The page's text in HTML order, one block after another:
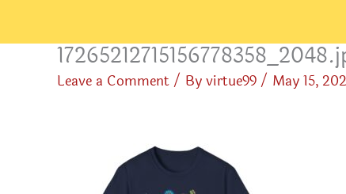
Leave a Comment/ Byvirtue99/ May 15,